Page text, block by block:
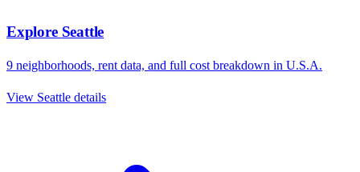
Explore Seattle
9 neighborhoods, rent data, and full cost breakdown in U.S.A.
View Seattle details